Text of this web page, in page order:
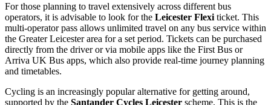
For those planning to travel extensively across different bus
operators, it is advisable to look for the Leicester Flexi ticket. This
multi-operator pass allows unlimited travel on any bus service within
the Greater Leicester area for a set period. Tickets can be purchased
directly from the driver or via mobile apps like the First Bus or
Arriva UK Bus apps, which also provide real-time journey planning
and timetables.
Cycling is an increasingly popular alternative for getting around,
supported by the Santander Cycles Leicester scheme. This is the